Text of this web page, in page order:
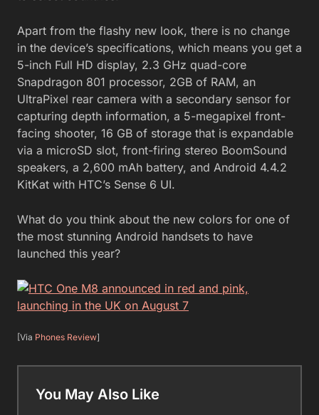
Apart from the flashy new look, there is no change
in the device’s specifications, which means you get a
5-inch Full HD display, 2.3 GHz quad-core
Snapdragon 801 processor, 2GB of RAM, an
UltraPixel rear camera with a secondary sensor for
capturing depth information, a 5-megapixel front-
facing shooter, 16 GB of storage that is expandable
via a microSD slot, front-firing stereo BoomSound
speakers, a 2,600 mAh battery, and Android 4.4.2
KitKat with HTC’s Sense 6 UI.
What do you think about the new colors for one of
the most stunning Android handsets to have
launched this year?
[Via Phones Review]
You May Also Like